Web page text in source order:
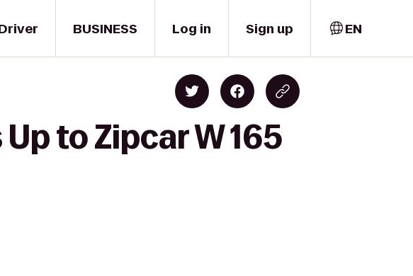
BUSINESS Log in Sign up EN
to Zipcar W 165